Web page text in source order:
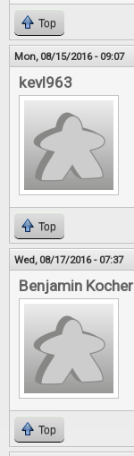
Top
Mon, 08/15/2016 - 09:07
kevl963
Top
Wed, 08/17/2016 - 07:37
Benjamin Kocher
Top